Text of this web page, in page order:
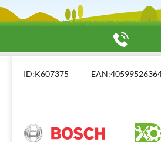
ID:K607375 EAN: